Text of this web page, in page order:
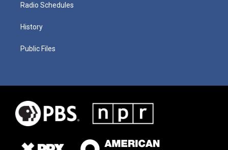
Radio Schedules
History
Public Files